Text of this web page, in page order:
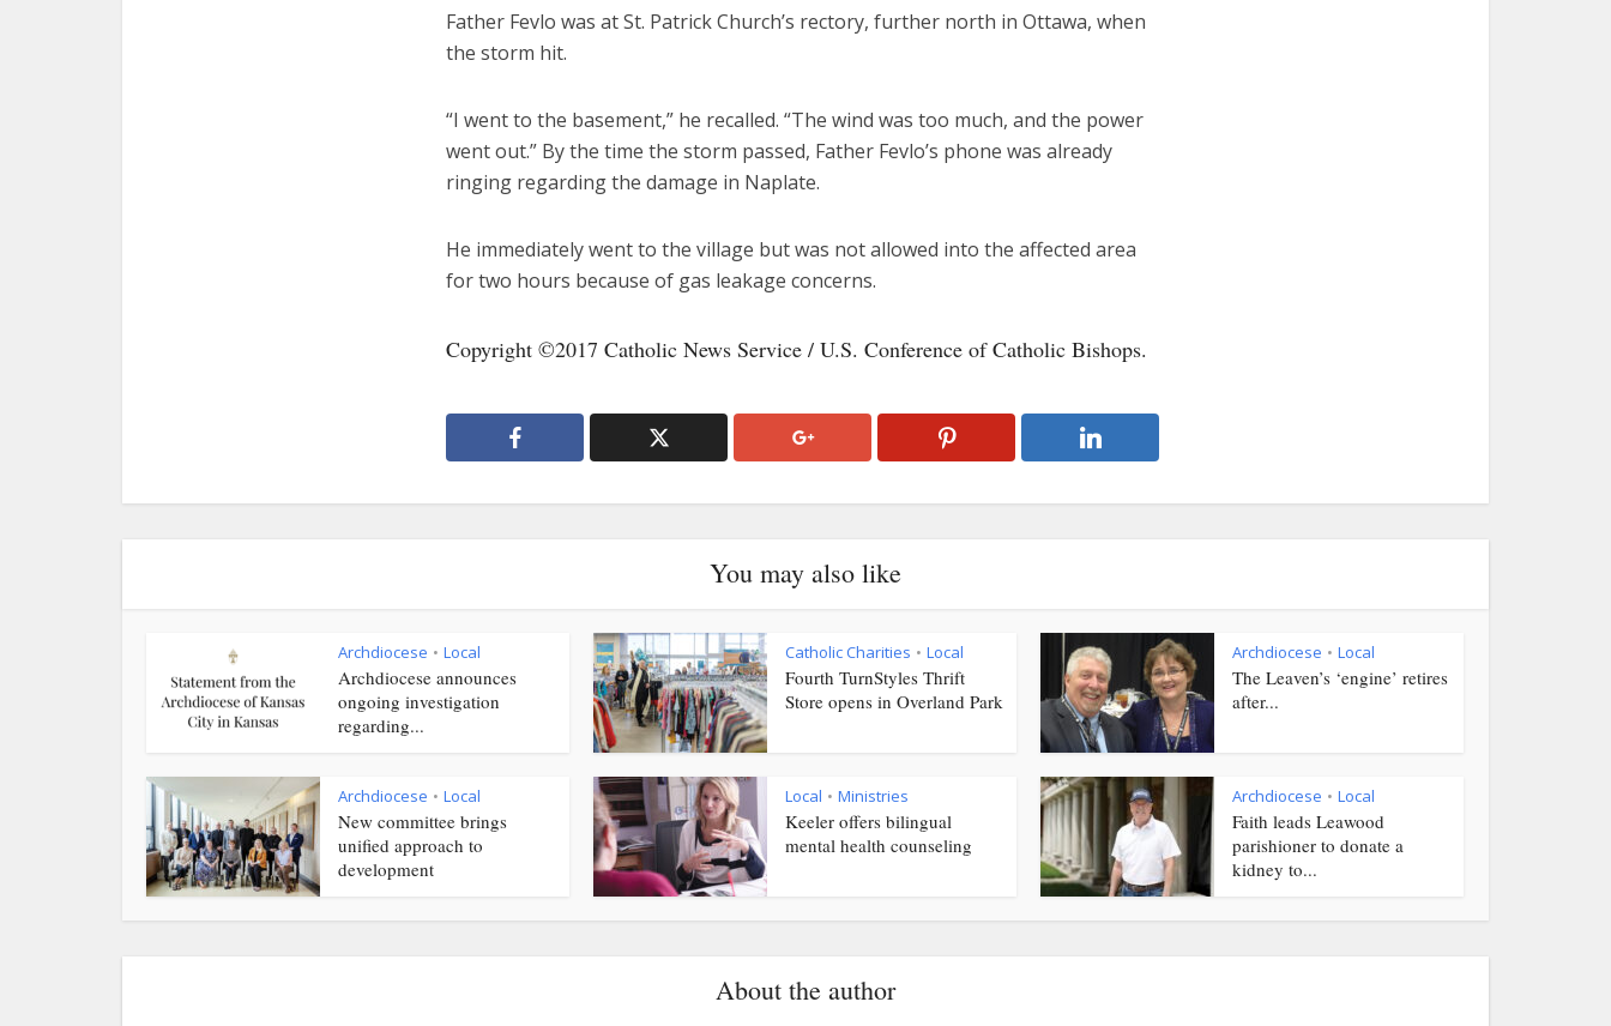
Father Fevlo was at St. Patrick Church’s rectory, further north in Ottawa, when
the storm hit.
“I went to the basement,” he recalled. “The wind was too much, and the power
went out.” By the time the storm passed, Father Fevlo’s phone was already
ringing regarding the damage in Naplate.
He immediately went to the village but was not allowed into the affected area
for two hours because of gas leakage concerns.
Copyright ©2017 Catholic News Service / U.S. Conference of Catholic Bishops.
You may also like
Archdiocese • Local
Archdiocese announces
ongoing investigation
regarding...
Catholic Charities • Local
Fourth TurnStyles Thrift
Store opens in Overland Park
Archdiocese • Local
The Leaven’s ‘engine’ retires
after...
Archdiocese • Local
New committee brings
unified approach to
development
Local • Ministries
Keeler offers bilingual
mental health counseling
Archdiocese • Local
Faith leads Leawood
parishioner to donate a
kidney to...
About the author